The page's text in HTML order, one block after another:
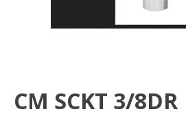
CM SCKT 3/8DR